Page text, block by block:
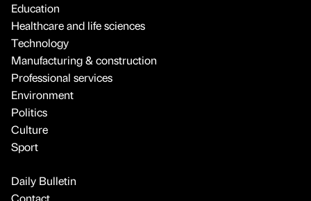
Education
Healthcare and life sciences
Technology
Manufacturing & construction
Professional services
Environment
Politics
Culture
Sport
Daily Bulletin
Contact